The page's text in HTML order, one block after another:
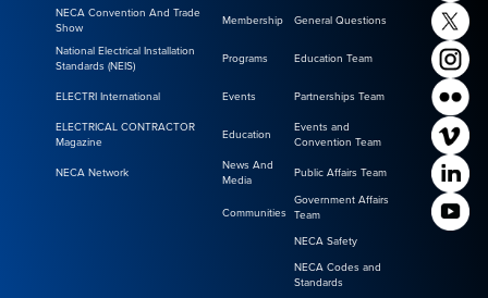
NECA Convention And Trade
Show
Membership General Questions
National Electrical Installation
Standards (NEIS)
Programs Education Team
ELECTRI International Events Partnerships Team
ELECTRICAL CONTRACTOR
Magazine
Education
Events and
Convention Team
NECA Network
News And
Media
Public Affairs Team
Communities
Government Affairs
Team
NECA Safety
NECA Codes and
Standards